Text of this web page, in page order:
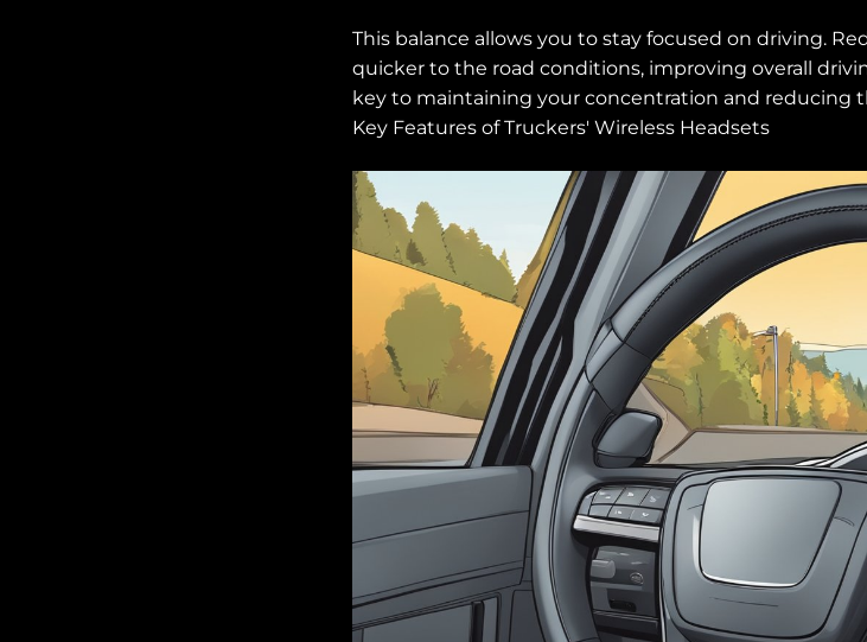
This balance allows you to stay focused on driving.
quicker to the road conditions, improving overall
key to maintaining your concentration and reducing
Key Features of Truckers' Wireless Headsets